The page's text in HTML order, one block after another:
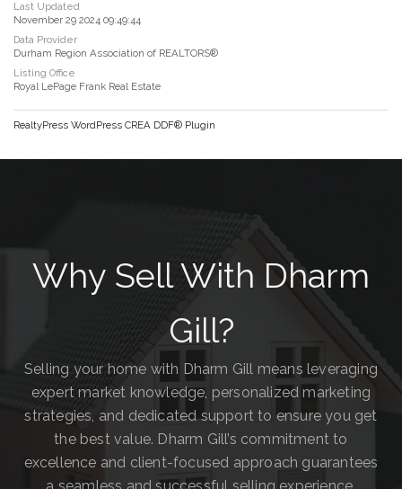
Last Updated
November 29 2024 09:49:44
Data Provider
Durham Region Association of REALTORS®
Listing Office
Royal LePage Frank Real Estate
RealtyPress WordPress CREA DDF® Plugin
Why Sell With Dharm
Gill?
Selling your home with Dharm Gill means leveraging
expert market knowledge, personalized marketing
strategies, and dedicated support to ensure you get
the best value. Dharm Gill’s commitment to
excellence and client-focused approach guarantees
a seamless and successful selling experience.